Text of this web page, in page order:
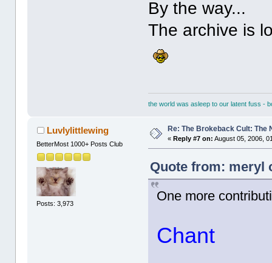
By the way...
The archive is
the world was asleep to our latent fuss -
Luvlylittlewing
BetterMost 1000+ Posts Club
Posts: 3,973
Re: The Brokeback Cult: The
« Reply #7 on: August 05, 2006,
Quote from: meryl
One more
Chant